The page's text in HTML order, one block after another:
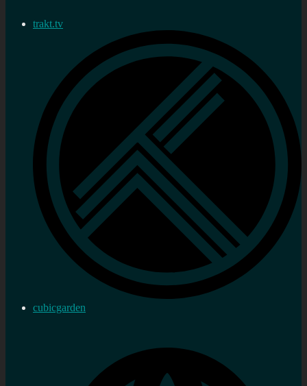
trakt.tv
cubicgarden